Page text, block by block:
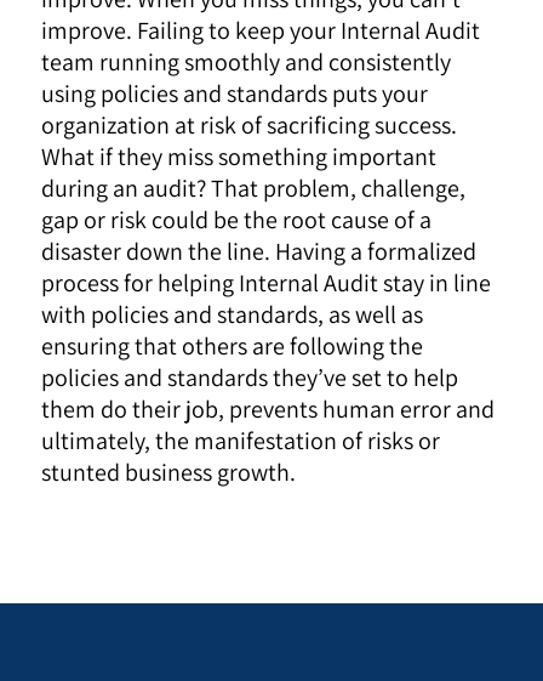
improve. Failing to keep your Internal Audit
team running smoothly and consistently
using policies and standards puts your
organization at risk of sacrificing success.
What if they miss something important
during an audit? That problem, challenge,
gap or risk could be the root cause of a
disaster down the line. Having a formalized
process for helping Internal Audit stay in line
with policies and standards, as well as
ensuring that others are following the
policies and standards they’ve set to help
them do their job, prevents human error and
ultimately, the manifestation of risks or
stunted business growth.